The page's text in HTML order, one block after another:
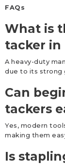
FAQs
What is
tacker in
A heavy-duty
due to its strong
Can
tackers
Yes, modern
making them
Is